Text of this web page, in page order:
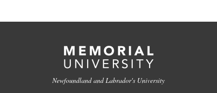
Newfoundland and Labrador's University